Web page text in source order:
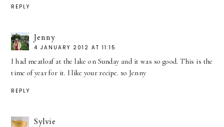
REPLY
Jenny
4 JANUARY 2012 AT 11:15
I had meatloaf at the lake on Sunday and it was so good. This is the
time of year for it. I like your recipe. xo Jenny
REPLY
Sylvie